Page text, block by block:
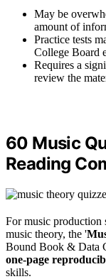
May be
amount of
Practice tests
College Board
Requires a
review the
60 Music
Reading
For music production
music theory, the '
Bound Book & Data
one-page
skills.